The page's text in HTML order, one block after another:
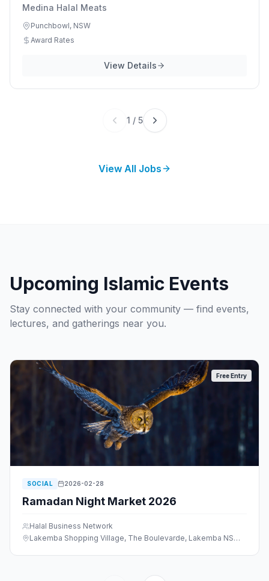
Medina Halal Meats
Punchbowl, NSW
Award Rates
View Details
1 / 5
View All Jobs
Upcoming Islamic Events
Stay connected with your community — find events,
lectures, and gatherings near you.
Free Entry
SOCIAL 2026-02-28
Ramadan Night Market 2026
Halal Business Network
Lakemba Shopping Village, The Boulevarde, Lakemba NSW 2195